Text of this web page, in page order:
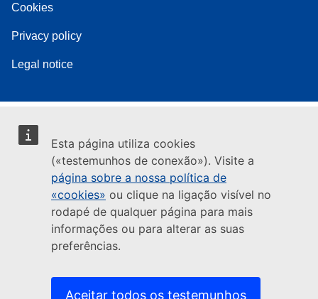
Esta página utiliza cookies
(«testemunhos de conexão»). Visite a
página sobre a nossa política de
«cookies» ou clique na ligação visível no
rodapé de qualquer página para mais
informações ou para alterar as suas
preferências.
Aceitar todos os testemunhos
Cookies
Privacy policy
Legal notice